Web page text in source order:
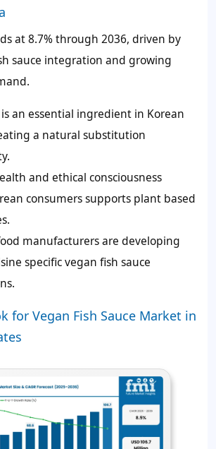
at 8.7% through 2036, driven by
sauce integration and growing
is an essential ingredient in Korean
a natural substitution
and ethical consciousness
consumers supports plant based
manufacturers are developing
specific vegan fish sauce
for Vegan Fish Sauce Market in